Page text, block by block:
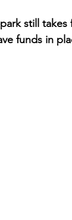
still takes
funds in